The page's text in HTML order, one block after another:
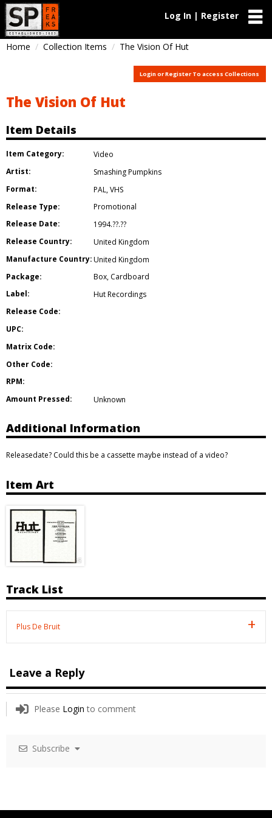
Log In | Register
Home Collection Items The Vision Of Hut
Login or Register To access Collections
The Vision Of Hut
Item Details
Item Category:
Video
Artist:
Smashing Pumpkins
Format:
PAL,VHS
Release Type:
Promotional
Release Date:
1994.??.??
Release Country:
United Kingdom
Manufacture Country:United Kingdom
Package:
Box, Cardboard
Label:
Hut Recordings
Release Code:
UPC:
Matrix Code:
Other Code:
RPM:
Amount Pressed:
Unknown
Additional Information
Releasedate? Could this be a cassette maybe instead of a video?
Item Art
Track List
Plus De Bruit
Leave a Reply
Please Login to comment
Subscribe